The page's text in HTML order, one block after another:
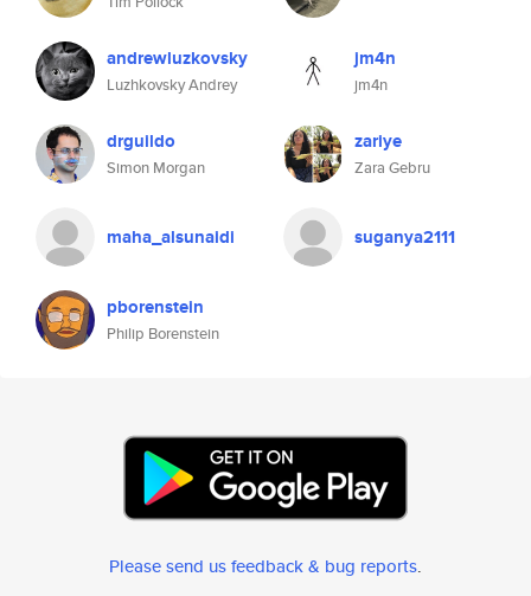
andrewluzkovsky
Luzhkovsky Andrey
jm4n
jm4n
drguildo
Simon Morgan
zariye
Zara Gebru
maha_alsunaidi suganya2111
pborenstein
Philip Borenstein
Please send us feedback & bug reports.